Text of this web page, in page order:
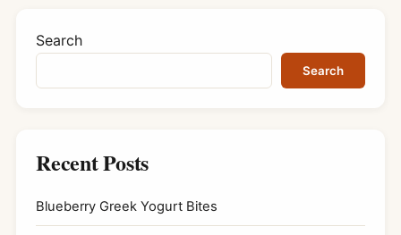
Search
Search
Recent Posts
Blueberry Greek Yogurt Bites